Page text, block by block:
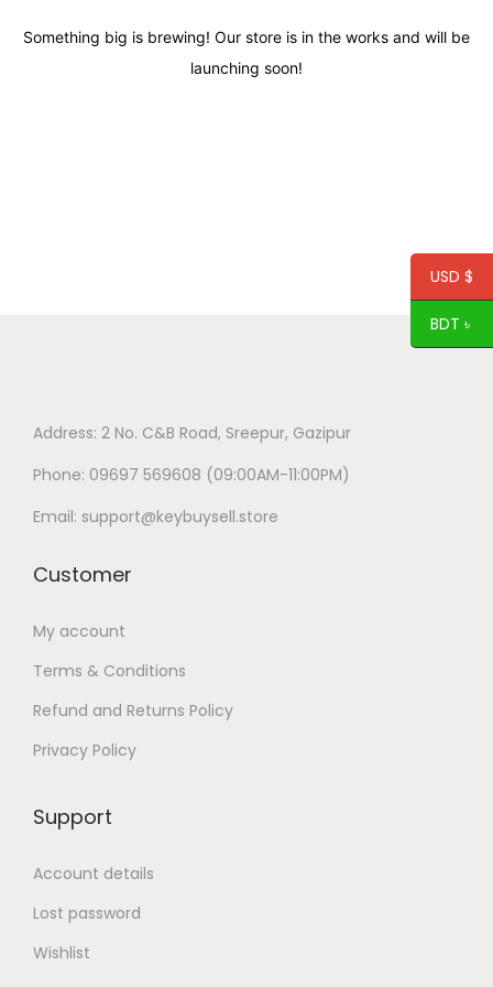
Something big is brewing! Our store is in the works and will be
launching soon!
Address: 2 No. C&B Road, Sreepur, Gazipur
Phone: 09697 569608 (09:00AM-11:00PM)
Email: support@keybuysell.store
Customer
My account
Terms & Conditions
Refund and Returns Policy
Privacy Policy
Support
Account details
Lost password
Wishlist
USD $
BDT ৳